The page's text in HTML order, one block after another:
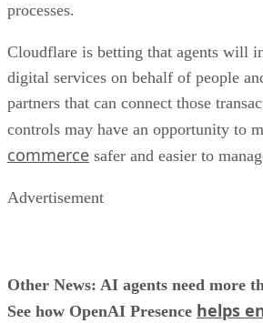
processes.
Cloudflare is betting that agents will
digital services on behalf of people
partners that can connect those
controls may have an opportunity to
commerce safer and easier to
Advertisement
Other News: AI agents need more
See how OpenAI Presence helps